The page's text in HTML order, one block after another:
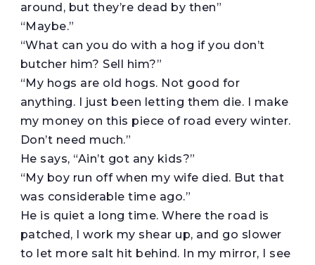
around, but they’re dead by then”
“Maybe.”
“What can you do with a hog if you don’t
butcher him? Sell him?”
“My hogs are old hogs. Not good for
anything. I just been letting them die. I make
my money on this piece of road every winter.
Don’t need much.”
He says, “Ain’t got any kids?”
“My boy run off when my wife died. But that
was considerable time ago.”
He is quiet a long time. Where the road is
patched, I work my shear up, and go slower
to let more salt hit behind. In my mirror, I see